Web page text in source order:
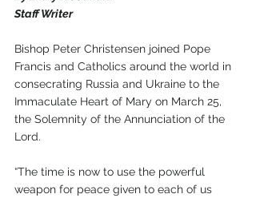
Staff Writer
Bishop Peter Christensen joined Pope
Francis and Catholics around the world in
consecrating Russia and Ukraine to the
Immaculate Heart of Mary on March 25,
the Solemnity of the Annunciation of the
Lord.
“The time is now to use the powerful
weapon for peace given to each of us